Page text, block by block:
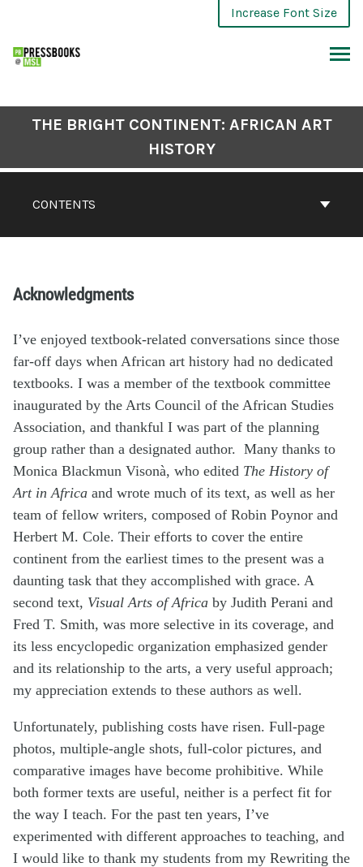
Increase Font Size
CONTENTS
THE BRIGHT CONTINENT: AFRICAN ART
HISTORY
Acknowledgments
I’ve enjoyed textbook-related conversations since those
far-off days when African art history had no dedicated
textbooks. I was a member of the textbook committee
inaugurated by the Arts Council of the African Studies
Association, and thankful I was part of the planning
group rather than a designated author. Many thanks to
Monica Blackmun Visonà, who edited The History of
Art in Africa and wrote much of its text, as well as her
team of fellow writers, composed of Robin Poynor and
Herbert M. Cole. Their efforts to cover the entire
continent from the earliest times to the present was a
daunting task that they accomplished with grace. A
second text, Visual Arts of Africa by Judith Perani and
Fred T. Smith, was more selective in its coverage, and
its less encyclopedic organization emphasized gender
and its relationship to the arts, a very useful approach;
my appreciation extends to these authors as well.
Unfortunately, publishing costs have risen. Full-page
photos, multiple-angle shots, full-color pictures, and
comparative images have become prohibitive. While
both former texts are useful, neither is a perfect fit for
the way I teach. For the past ten years, I’ve
experimented with different approaches to teaching, and
I would like to thank my students from my Rewriting the